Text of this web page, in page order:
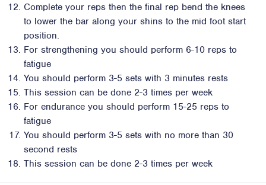
Complete your reps then the final rep bend the knees
to lower the bar along your shins to the mid foot start
position.
For strengthening you should perform 6-10 reps to
fatigue
You should perform 3-5 sets with 3 minutes rests
This session can be done 2-3 times per week
For endurance you should perform 15-25 reps to
fatigue
You should perform 3-5 sets with no more than 30
second rests
This session can be done 2-3 times per week